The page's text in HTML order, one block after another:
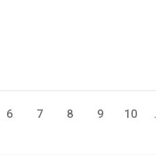
6 7 8 9 10